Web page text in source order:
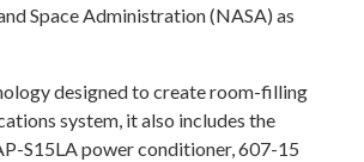
Space Administration (NASA) as
designed to create room-filling
system, it also includes the
S15LA power conditioner, 607-15